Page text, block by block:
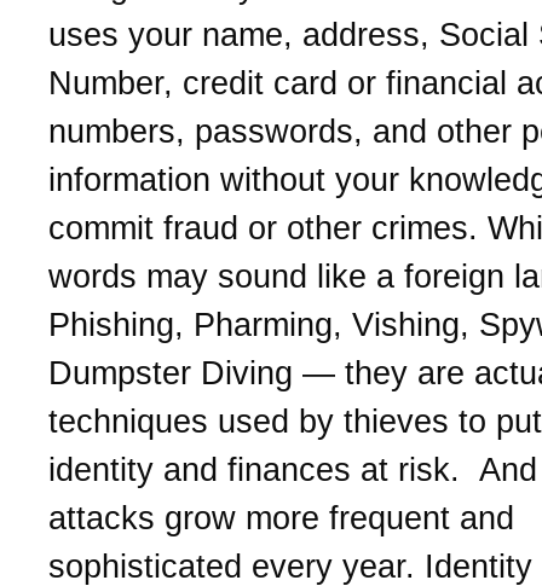
uses your name, address, Social
Number, credit card or financial
numbers, passwords, and other
information without your
commit fraud or other crimes.
words may sound like a foreign
Phishing, Pharming, Vishing,
Dumpster Diving — they are
techniques used by thieves to
identity and finances at risk.
attacks grow more frequent and
sophisticated every year.